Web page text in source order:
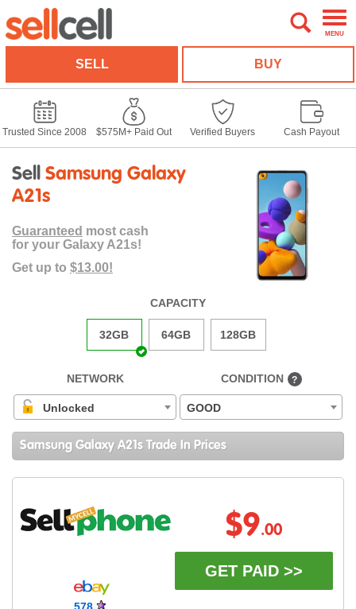
MENU
SELL BUY
Trusted Since 2008 $575M+ Paid Out Verified Buyers Cash Payout
Sell Samsung Galaxy
A21s
Guaranteed most cash
for your Galaxy A21s!
Get up to $13.00!
CAPACITY
32GB 64GB 128GB
NETWORK
Unlocked
CONDITION ?
GOOD
Samsung Galaxy A21s Trade In Prices
$9.00
GET PAID >>